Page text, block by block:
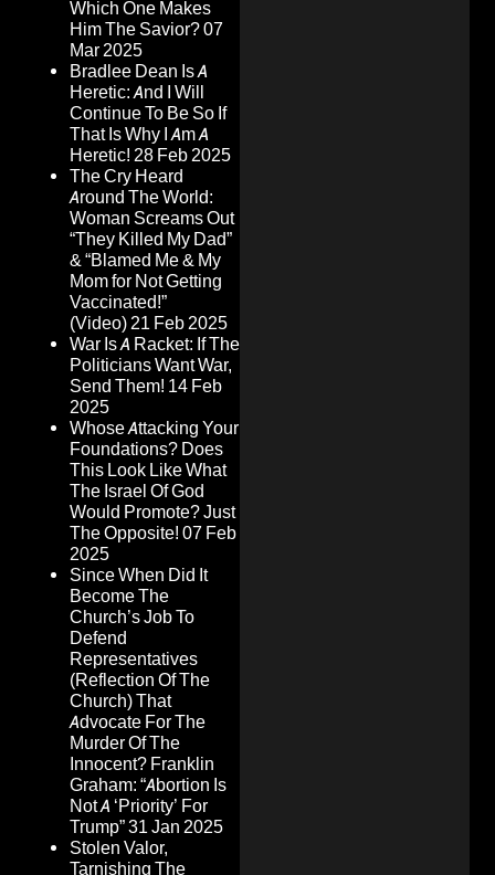
Which One Makes
Him The Savior?07
Mar 2025
Bradlee Dean Is A
Heretic: And I Will
Continue To Be So If
That Is Why I Am A
Heretic! 28 Feb 2025
The Cry Heard
Around The World:
Woman Screams Out
“They Killed My Dad”
& “Blamed Me & My
Mom for Not Getting
Vaccinated!”
(Video)21 Feb 2025
War Is A Racket: If The
Politicians Want War,
Send Them! 14 Feb
2025
Whose Attacking Your
Foundations? Does
This Look Like What
The Israel Of God
Would Promote? Just
The Opposite! 07 Feb
2025
Since When Did It
Become The
Church’s Job To
Defend
Representatives
(Reflection Of The
Church) That
Advocate For The
Murder Of The
Innocent? Franklin
Graham: “Abortion Is
Not A ‘Priority’ For
Trump”31 Jan 2025
Stolen Valor,
Tarnishing The